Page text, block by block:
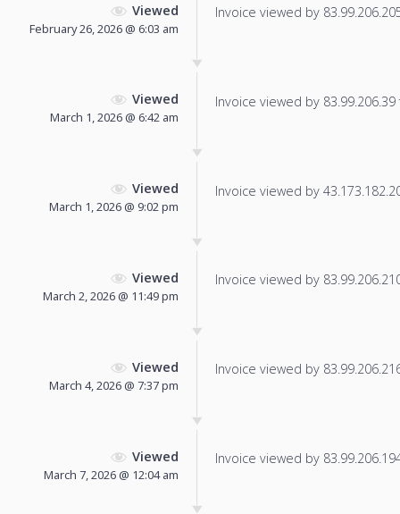
Viewed
February 26, 2026 @ 6:03 am
Invoice viewed by
Viewed
March 1, 2026 @ 6:42 am
Invoice viewed by
Viewed
March 1, 2026 @ 9:02 pm
Invoice viewed by
Viewed
March 2, 2026 @ 11:49 pm
Invoice viewed by
Viewed
March 4, 2026 @ 7:37 pm
Invoice viewed by
Viewed
March 7, 2026 @ 12:04 am
Invoice viewed by